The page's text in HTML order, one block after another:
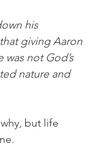
his
giving Aaron
was not God’s
nature and
but life